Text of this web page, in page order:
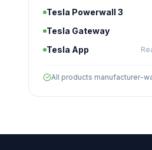
Tesla Powerwall 3
Tesla Gateway
Tesla App
All products manufacturer-